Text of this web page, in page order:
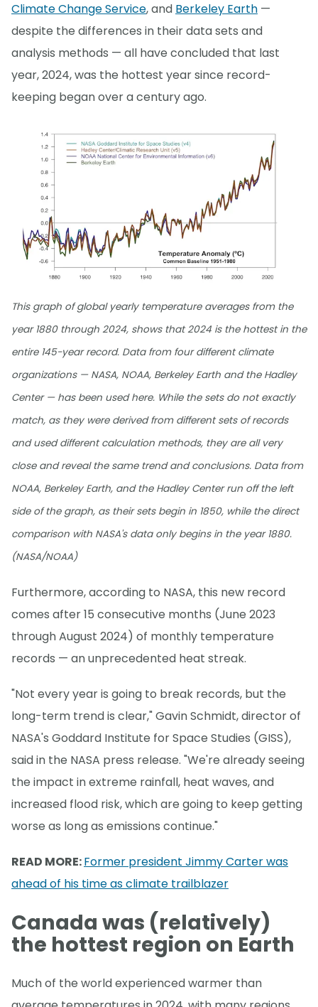
Climate Change Service, and Berkeley Earth —
despite the differences in their data sets and
analysis methods — all have concluded that last
year, 2024, was the hottest year since record-
keeping began over a century ago.
This graph of global yearly temperature averages from the
year 1880 through 2024, shows that 2024 is the hottest in the
entire 145-year record. Data from four different climate
organizations — NASA, NOAA, Berkeley Earth and the Hadley
Center — has been used here. While the sets do not exactly
match, as they were derived from different sets of records
and used different calculation methods, they are all very
close and reveal the same trend and conclusions. Data from
NOAA, Berkeley Earth, and the Hadley Center run off the left
side of the graph, as their sets begin in 1850, while the direct
comparison with NASA's data only begins in the year 1880.
(NASA/NOAA)
Furthermore, according to NASA, this new record
comes after 15 consecutive months (June 2023
through August 2024) of monthly temperature
records — an unprecedented heat streak.
"Not every year is going to break records, but the
long-term trend is clear," Gavin Schmidt, director of
NASA's Goddard Institute for Space Studies (GISS),
said in the NASA press release. "We're already seeing
the impact in extreme rainfall, heat waves, and
increased flood risk, which are going to keep getting
worse as long as emissions continue."
READ MORE:Former president Jimmy Carter was
ahead of his time as climate trailblazer
Canada was (relatively)
the hottest region on Earth
Much of the world experienced warmer than